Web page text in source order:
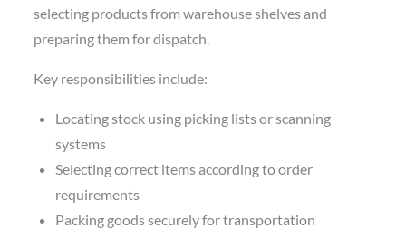
selecting products from warehouse shelves and
preparing them for dispatch.
Key responsibilities include:
Locating stock using picking lists or scanning
systems
Selecting correct items according to order
requirements
Packing goods securely for transportation